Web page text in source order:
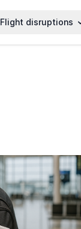
Flight disruptions